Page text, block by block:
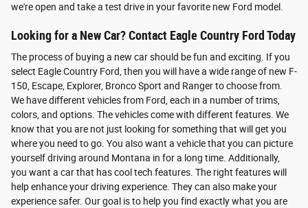
we're open and take a test drive in your favorite new Ford model.
Looking for a New Car? Contact Eagle Country Ford Today
The process of buying a new car should be fun and exciting. If you
select Eagle Country Ford, then you will have a wide range of new F-
150, Escape, Explorer, Bronco Sport and Ranger to choose from.
We have different vehicles from Ford, each in a number of trims,
colors, and options. The vehicles come with different features. We
know that you are not just looking for something that will get you
where you need to go. You also want a vehicle that you can picture
yourself driving around Montana in for a long time. Additionally,
you want a car that has cool tech features. The right features will
help enhance your driving experience. They can also make your
experience safer. Our goal is to help you find exactly what you are